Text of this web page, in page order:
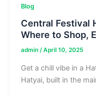
Blog
Central Festival
Where to Shop,
admin /April 10, 2025
Get a chill vibe in a
Hatyai, built in the